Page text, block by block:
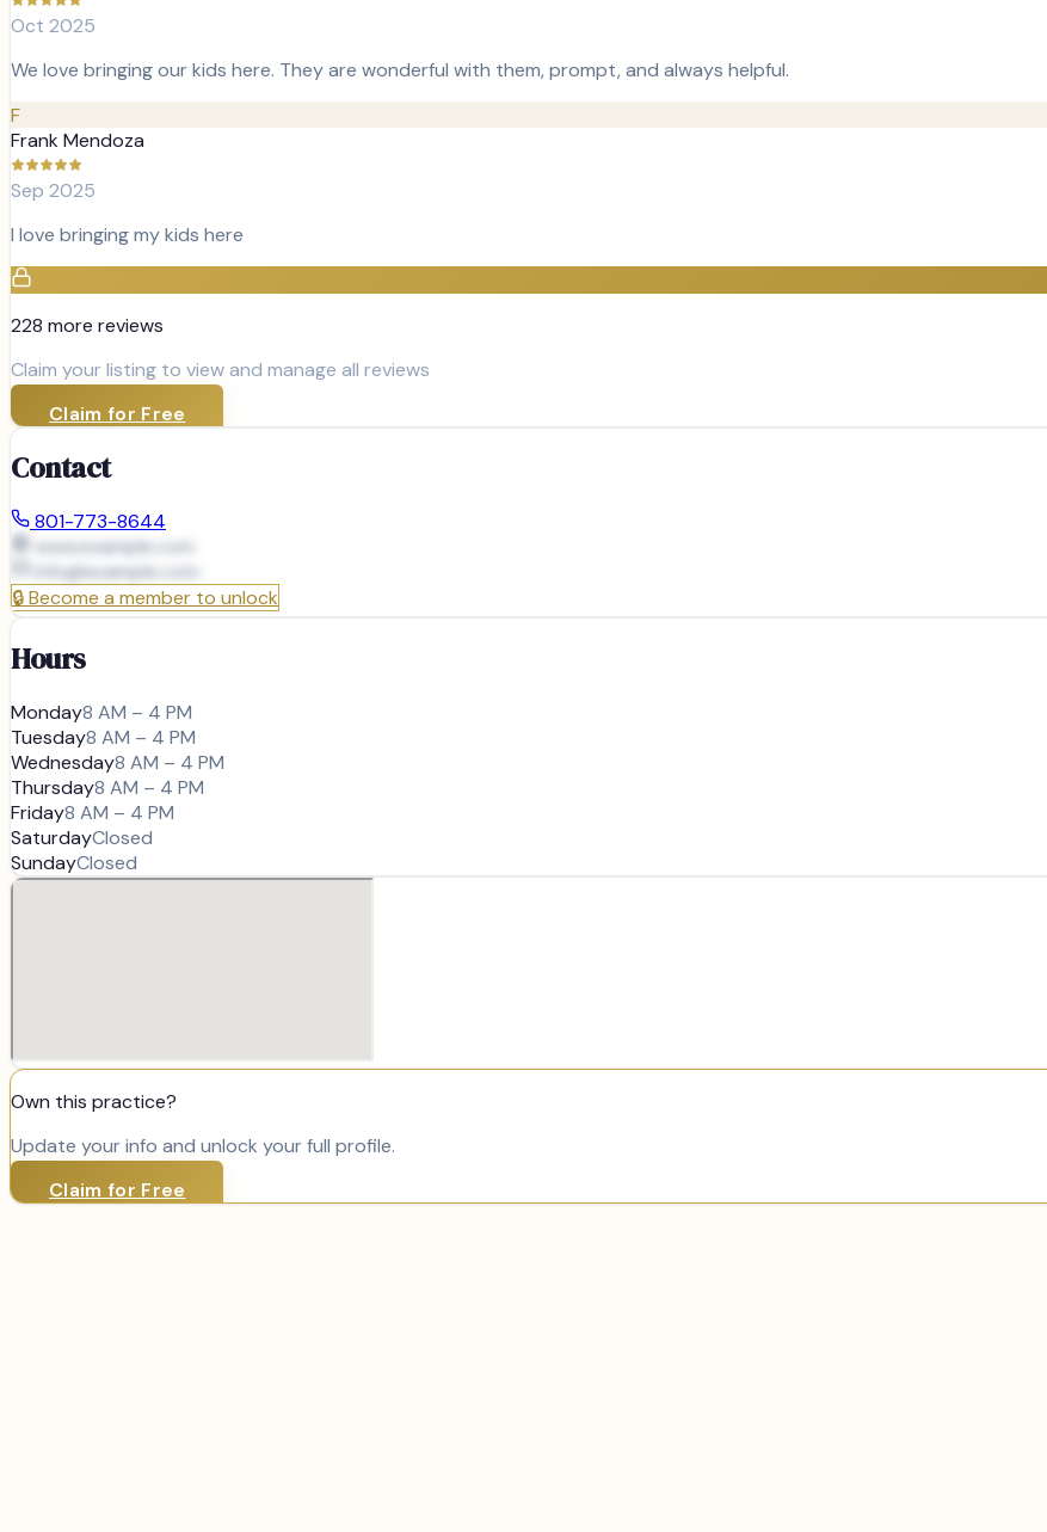
Oct 2025
We love bringing our kids here. They are wonderful with them, prompt, and always helpful.
F
Frank Mendoza
Sep 2025
I love bringing my kids here
228 more reviews
Claim your listing to view and manage all reviews
Claim for Free
Contact
801-773-8644
www.example.com
info@example.com
🔒Become a member to unlock
Hours
Monday8 AM – 4 PM
Tuesday8 AM – 4 PM
Wednesday8 AM – 4 PM
Thursday8 AM – 4 PM
Friday8 AM – 4 PM
SaturdayClosed
SundayClosed
Own this practice?
Update your info and unlock your full profile.
Claim for Free